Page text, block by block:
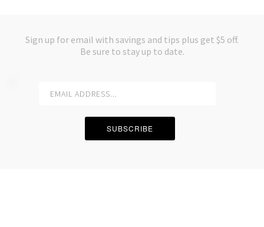
Sign up for email with savings and tips plus get $5 off.
Be sure to stay up to date.
SUBSCRIBE